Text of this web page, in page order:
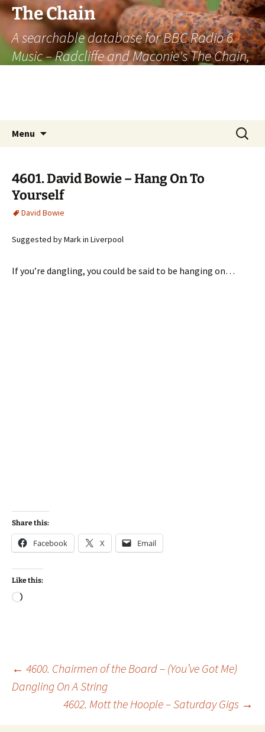
The Chain
A searchable database for BBC Radio 6
Music – Radcliffe and Maconie's The Chain,
Menu
Search
for:
4601. David Bowie – Hang On To
Yourself
David Bowie
Suggested by Mark in Liverpool
If you’re dangling, you could be said to be hanging on…
Share this:
Facebook X Email
Like this:
Loading…
Post
navigation
← 4600. Chairmen of the Board – (You’ve Got Me)
Dangling On A String
4602. Mott the Hoople – Saturday Gigs →